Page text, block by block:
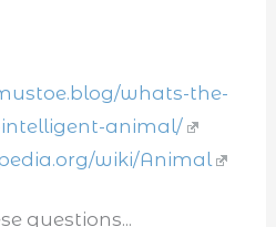
whats-the-
animal/
wiki/Animal
questions...